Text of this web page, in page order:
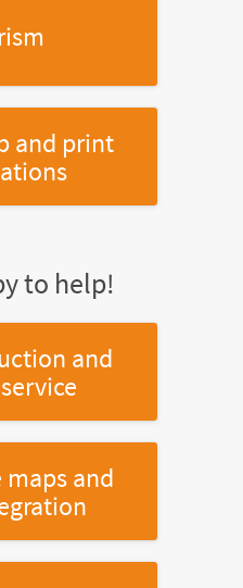
and print
to help!
and
and